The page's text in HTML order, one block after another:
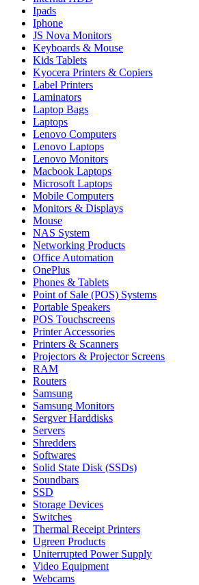
Ipads
Iphone
JS Nova Monitors
Keyboards & Mouse
Kids Tablets
Kyocera Printers & Copiers
Label Printers
Laminators
Laptop Bags
Laptops
Lenovo Computers
Lenovo Laptops
Lenovo Monitors
Macbook Laptops
Microsoft Laptops
Mobile Computers
Monitors & Displays
Mouse
NAS System
Networking Products
Office Automation
OnePlus
Phones & Tablets
Point of Sale (POS) Systems
Portable Speakers
POS Touchscreens
Printer Accessories
Printers & Scanners
Projectors & Projector Screens
RAM
Routers
Samsung
Samsung Monitors
Sergver Harddisks
Servers
Shredders
Softwares
Solid State Disk (SSDs)
Soundbars
SSD
Storage Devices
Switches
Thermal Receipt Printers
Ugreen Products
Uniterrupted Power Supply
Video Equipment
Webcams